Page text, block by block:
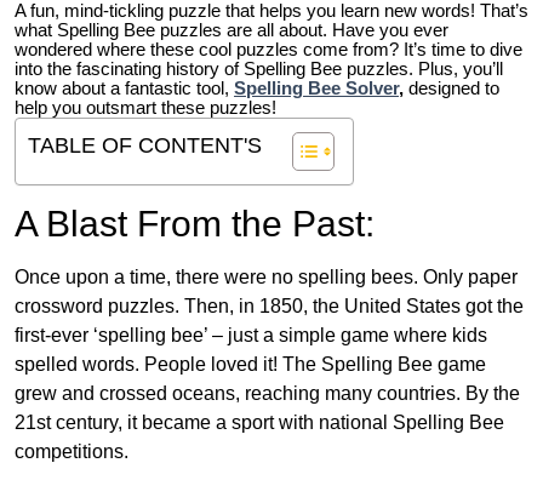
A fun, mind-tickling puzzle that helps you learn new words! That’s
what Spelling Bee puzzles are all about. Have you ever
wondered where these cool puzzles come from? It’s time to dive
into the fascinating history of Spelling Bee puzzles. Plus, you’ll
know about a fantastic tool, Spelling Bee Solver, designed to
help you outsmart these puzzles!
TABLE OF CONTENT'S
A Blast From the Past:
Once upon a time, there were no spelling bees. Only paper
crossword puzzles. Then, in 1850, the United States got the
first-ever ‘spelling bee’ – just a simple game where kids
spelled words. People loved it! The Spelling Bee game
grew and crossed oceans, reaching many countries. By the
21st century, it became a sport with national Spelling Bee
competitions.